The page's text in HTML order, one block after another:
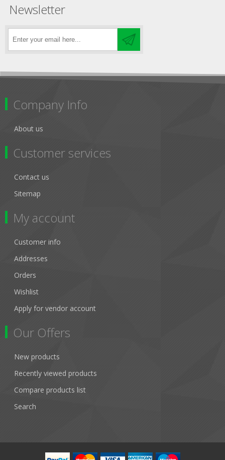
Newsletter
Company Info
About us
Customer services
Contact us
Sitemap
My account
Customer info
Addresses
Orders
Wishlist
Apply for vendor account
Our Offers
New products
Recently viewed products
Compare products list
Search